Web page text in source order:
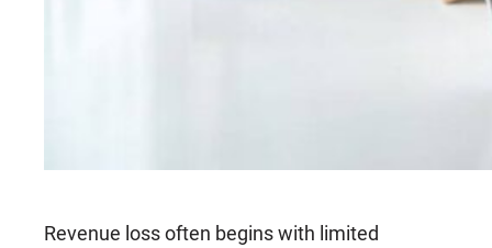
Revenue loss often begins with limited